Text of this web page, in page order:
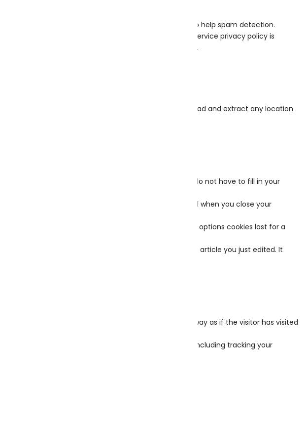
visitor’s IP address and browser user agent string to help spam detection.
service to see if you are using it. The Gravatar service privacy policy is
is visible to the public in the context of your comment.
GPS) included. Visitors to the website can download and extract any location
cookies. These are for your convenience so that you do not have to fill in your
This cookie contains no personal data and is discarded when you close your
choices. Login cookies last for two days, and screen options cookies last for a
login cookies will be removed.
personal data and simply indicates the post ID of the article you just edited. It
from other websites behaves in the exact same way as if the visitor has visited
your interaction with that embedded content, including tracking your